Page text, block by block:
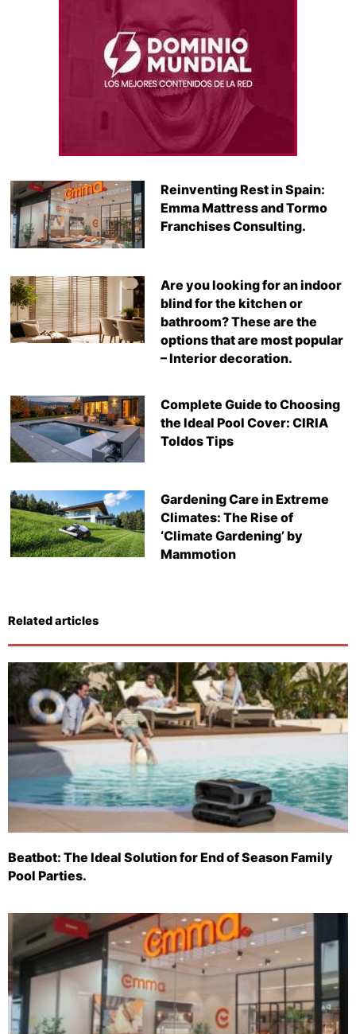
Reinventing Rest in Spain:
Emma Mattress and Tormo
Franchises Consulting.
Are you looking for an indoor
blind for the kitchen or
bathroom? These are the
options that are most popular
– Interior decoration.
Complete Guide to Choosing
the Ideal Pool Cover: CIRIA
Toldos Tips
Gardening Care in Extreme
Climates: The Rise of
‘Climate Gardening’ by
Mammotion
Related articles
Beatbot: The Ideal Solution for End of Season Family
Pool Parties.